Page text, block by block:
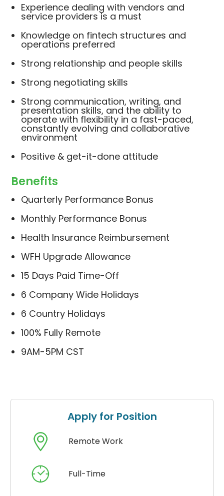
Experience dealing with vendors and
service providers is a must
Knowledge on fintech structures and
operations preferred
Strong relationship and people skills
Strong negotiating skills
Strong communication, writing, and
presentation skills, and the ability to
operate with flexibility in a fast-paced,
constantly evolving and collaborative
environment
Positive & get-it-done attitude
Benefits
Quarterly Performance Bonus
Monthly Performance Bonus
Health Insurance Reimbursement
WFH Upgrade Allowance
15 Days Paid Time-Off
6 Company Wide Holidays
6 Country Holidays
100% Fully Remote
9AM-5PM CST
Apply for Position
Remote Work
Full-Time